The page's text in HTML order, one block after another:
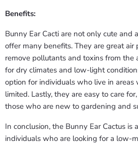
Benefits:
Bunny Ear Cacti are not only cute and
offer many benefits. They are great air
remove pollutants and toxins from the
for dry climates and low-light
option for individuals who live in
limited. Lastly, they are easy to care
those who are new to gardening and
In conclusion, the Bunny Ear Cactus is
individuals who are looking for a low-